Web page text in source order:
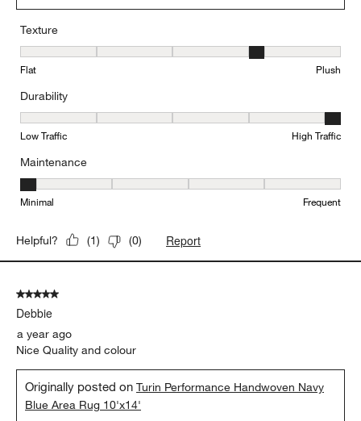
Texture
Texture, 4 out of 5, where 1 equals to Flat and 5 equals to Plush
Flat Plush
Durability
Durability, 5 out of 5, where 1 equals to Low Traffic and 5 equals
Low Traffic High Traffic
Maintenance
Maintenance, 1 out of 5, where 1 equals to Minimal and 5 equals
Minimal Frequent
Helpful? (1) (0) Report
5 out of 5 stars.
Debbie
a year ago
Nice Quality and colour
Originally posted onTurin Performance Handwoven Navy
Blue Area Rug 10'x14'